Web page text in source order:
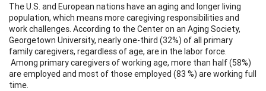
The U.S. and European nations have an aging and longer living
population, which means more caregiving responsibilities and
work challenges. According to the Center on an Aging Society,
Georgetown University, nearly one-third (32%) of all primary
family caregivers, regardless of age, are in the labor force.
Among primary caregivers of working age, more than half (58%)
are employed and most of those employed (83 %) are working full
time.